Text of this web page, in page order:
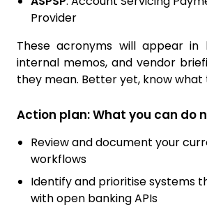
Provider
These acronyms will appear in
internal memos, and vendor
they mean. Better yet, know what
Action plan: What you can do
Review and document your
workflows
Identify and prioritise systems
with open banking APIs